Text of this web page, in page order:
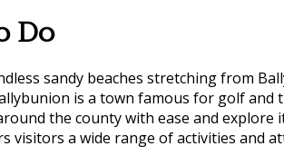
Do
sandy beaches stretching from
is a town famous for golf
the county with ease and
visitors a wide range of activities and